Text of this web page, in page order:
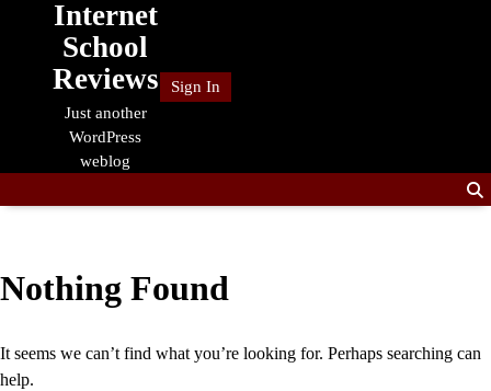
Internet
School
Reviews
Just another
WordPress
weblog
Sign In
Nothing Found
It seems we can’t find what you’re looking for. Perhaps searching can
help.